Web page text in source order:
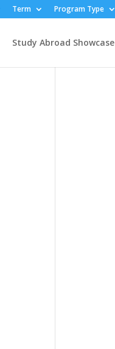
Term Program Type
Study Abroad Showcase